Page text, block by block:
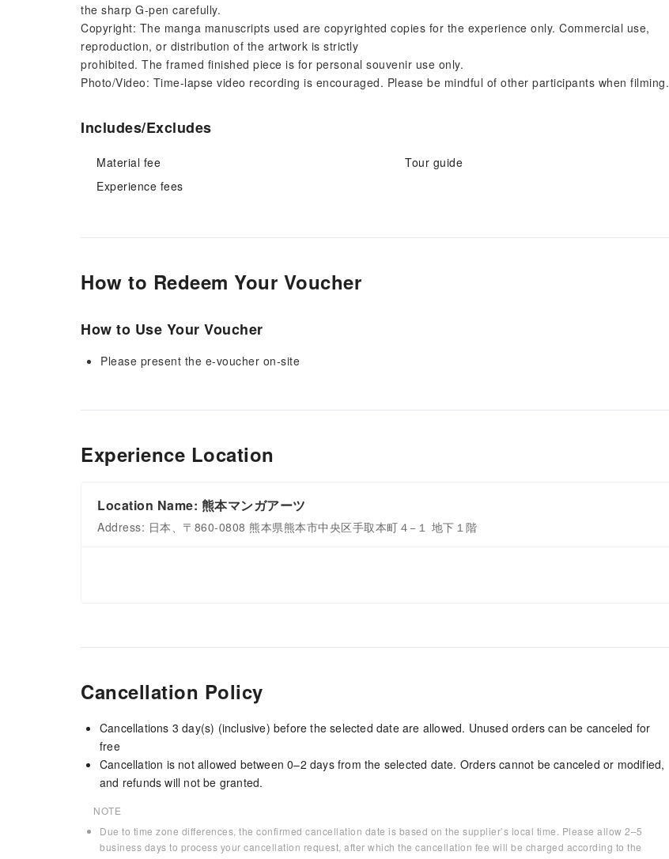
the sharp G-pen carefully.
Copyright: The manga manuscripts used are copyrighted copies for the experience only. Commercial use,
reproduction, or distribution of the artwork is strictly
prohibited. The framed finished piece is for personal souvenir use only.
Photo/Video: Time-lapse video recording is encouraged. Please be mindful of other participants when filming.
Includes/Excludes
Material fee
Experience fees
Tour guide
How to Redeem Your Voucher
How to Use Your Voucher
Please present the e-voucher on-site
Experience Location
Location Name: 熊本マンガアーツ
Address: 日本、〒860-0808 熊本県熊本市中央区手取本町４−１ 地下１階
Cancellation Policy
Cancellations 3 day(s) (inclusive) before the selected date are allowed. Unused orders can be canceled for
free
Cancellation is not allowed between 0–2 days from the selected date. Orders cannot be canceled or modified,
and refunds will not be granted.
NOTE
Due to time zone differences, the confirmed cancellation date is based on the supplier’s local time. Please allow 2–5
business days to process your cancellation request, after which the cancellation fee will be charged according to the